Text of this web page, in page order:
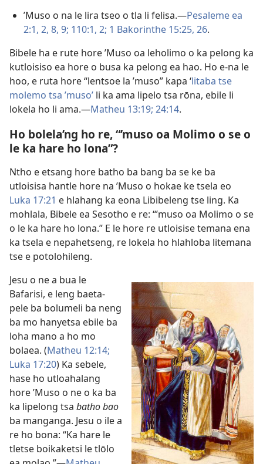
’Muso o na le lira tseo o tla li felisa.—Pesaleme ea
2:1, 2, 8, 9; 110:1, 2; 1 Bakorinthe 15:25, 26.
Bibele ha e rute hore ’Muso oa leholimo o ka pelong ka
kutloisiso ea hore o busa ka pelong ea hao. Ho e-na le
hoo, e ruta hore “lentsoe la ’muso” kapa ‘litaba tse
molemo tsa ’muso’ li ka ama lipelo tsa rōna, ebile li
lokela ho li ama.—Matheu 13:19; 24:14.
Ho bolela’ng ho re, “’muso oa Molimo o se o
le ka hare ho lona”?
Ntho e etsang hore batho ba bang ba se ke ba
utloisisa hantle hore na ’Muso o hokae ke tsela eo
Luka 17:21 e hlahang ka eona Libibeleng tse ling. Ka
mohlala, Bibele ea Sesotho e re: “’muso oa Molimo o se
o le ka hare ho lona.” E le hore re utloisise temana ena
ka tsela e nepahetseng, re lokela ho hlahloba litemana
tse e potolohileng.
Jesu o ne a bua le
Bafarisi, e leng baeta-
pele ba bolumeli ba neng
ba mo hanyetsa ebile ba
loha mano a ho mo
bolaea. (Matheu 12:14;
Luka 17:20) Ka sebele,
hase ho utloahalang
hore ’Muso o ne o ka ba
ka lipelong tsa batho bao
ba manganga. Jesu o ile a
re ho bona: “Ka hare le
tletse boikaketsi le tlōlo